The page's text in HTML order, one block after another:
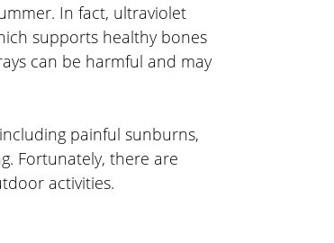
In fact, ultraviolet
supports healthy bones
can be harmful and may
painful sunburns,
Fortunately, there are
activities.